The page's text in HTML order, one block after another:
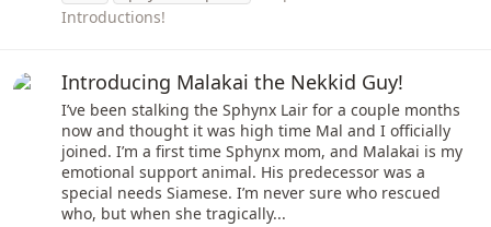
Introductions!
Introducing Malakai the Nekkid Guy!
I’ve been stalking the Sphynx Lair for a couple months
now and thought it was high time Mal and I officially
joined. I’m a first time Sphynx mom, and Malakai is my
emotional support animal. His predecessor was a
special needs Siamese. I’m never sure who rescued
who, but when she tragically...